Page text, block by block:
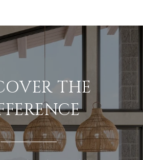
THE